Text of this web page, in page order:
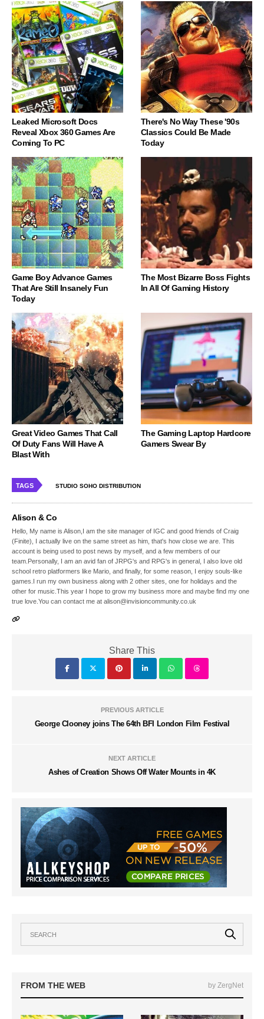
Leaked Microsoft Docs
Reveal Xbox 360 Games Are
Coming To PC
There's No Way These '90s
Classics Could Be Made
Today
Game Boy Advance Games
That Are Still Insanely Fun
Today
The Most Bizarre Boss Fights
In All Of Gaming History
Great Video Games That Call
Of Duty Fans Will Have A
Blast With
The Gaming Laptop Hardcore
Gamers Swear By
TAGS STUDIO SOHO DISTRIBUTION
Alison & Co
Hello, My name is Alison,I am the site manager of IGC and good friends of Craig
(Finite), I actually live on the same street as him, that's how close we are. This
account is being used to post news by myself, and a few members of our
team.Personally, I am an avid fan of JRPG's and RPG's in general, I also love old
school retro platformers like Mario, and finally, for some reason, I enjoy souls-like
games.I run my own business along with 2 other sites, one for holidays and the
other for music.This year I hope to grow my business more and maybe find my one
true love.You can contact me at alison@invisioncommunity.co.uk
Share This
PREVIOUS ARTICLE
George Clooney joins The 64th BFI London Film Festival
NEXT ARTICLE
Ashes of Creation Shows Off Water Mounts in 4K
FROM THE WEB by ZergNet